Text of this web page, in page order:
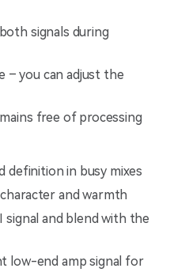
signals during
– you can adjust the
free of processing
definition in busy mixes
and warmth
and blend with the
low-end amp signal for